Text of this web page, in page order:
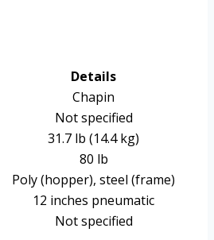
Details
Chapin
Not specified
31.7 lb (14.4 kg)
80 lb
Poly (hopper), steel (frame)
12 inches pneumatic
Not specified